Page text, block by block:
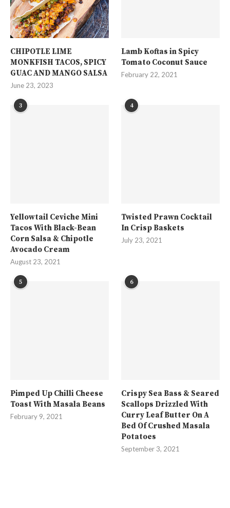
CHIPOTLE LIME
MONKFISH TACOS, SPICY
GUAC AND MANGO SALSA
June 23, 2023
Lamb Koftas in Spicy
Tomato Coconut Sauce
February 22, 2021
3
Yellowtail Ceviche Mini
Tacos With Black-Bean
Corn Salsa & Chipotle
Avocado Cream
August 23, 2021
4
Twisted Prawn Cocktail
In Crisp Baskets
July 23, 2021
5
Pimped Up Chilli Cheese
Toast With Masala Beans
February 9, 2021
6
Crispy Sea Bass & Seared
Scallops Drizzled With
Curry Leaf Butter On A
Bed Of Crushed Masala
Potatoes
September 3, 2021